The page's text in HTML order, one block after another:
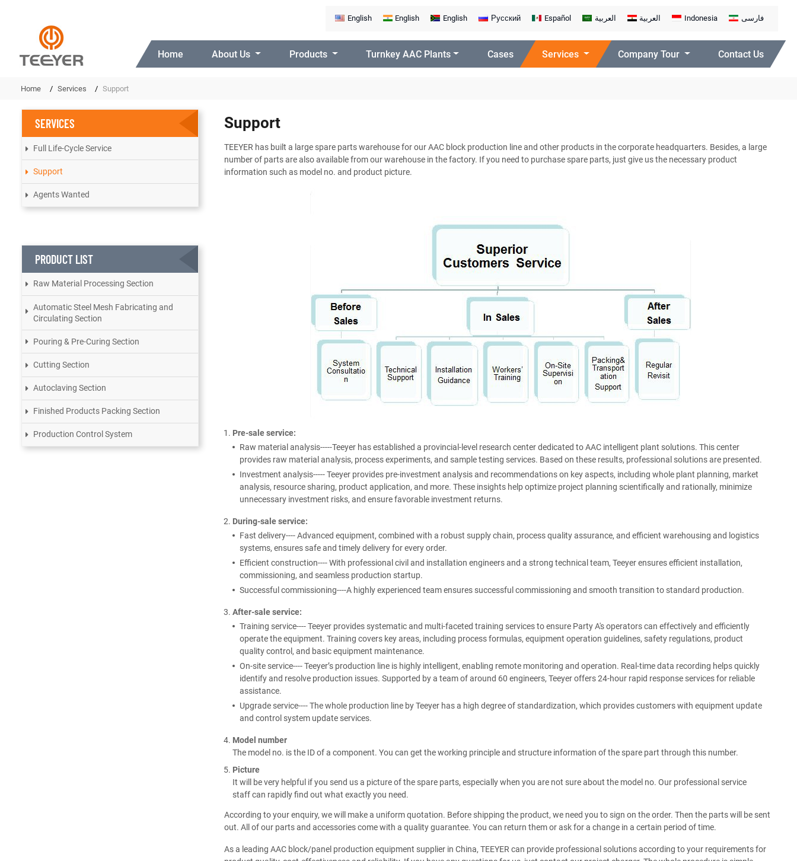
English English English Русский Español العربية العربية Indonesia فارسی
Home About Us Products Turnkey AAC Plants Cases Services Company Tour Contact Us
Home Services Support
Support
TEEYER has built a large spare parts warehouse for our AAC block production line and other products in the corporate headquarters. Besides, a large
number of parts are also available from our warehouse in the factory. If you need to purchase spare parts, just give us the necessary product
information such as model no. and product picture.
Pre-sale service:
Raw material analysis-----Teeyer has established a provincial-level research center dedicated to AAC intelligent plant solutions. This center
provides raw material analysis, process experiments, and sample testing services. Based on these results, professional solutions are presented.
Investment analysis----- Teeyer provides pre-investment analysis and recommendations on key aspects, including whole plant planning, market
analysis, resource sharing, product application, and more. These insights help optimize project planning scientifically and rationally, minimize
unnecessary investment risks, and ensure favorable investment returns.
During-sale service:
Fast delivery---- Advanced equipment, combined with a robust supply chain, process quality assurance, and efficient warehousing and logistics
systems, ensures safe and timely delivery for every order.
Efficient construction---- With professional civil and installation engineers and a strong technical team, Teeyer ensures efficient installation,
commissioning, and seamless production startup.
Successful commissioning----A highly experienced team ensures successful commissioning and smooth transition to standard production.
After-sale service:
Training service---- Teeyer provides systematic and multi-faceted training services to ensure Party A's operators can effectively and efficiently
operate the equipment. Training covers key areas, including process formulas, equipment operation guidelines, safety regulations, product
quality control, and basic equipment maintenance.
On-site service---- Teeyer’s production line is highly intelligent, enabling remote monitoring and operation. Real-time data recording helps quickly
identify and resolve production issues. Supported by a team of around 60 engineers, Teeyer offers 24-hour rapid response services for reliable
assistance.
Upgrade service---- The whole production line by Teeyer has a high degree of standardization, which provides customers with equipment update
and control system update services.
Model number
The model no. is the ID of a component. You can get the working principle and structure information of the spare part through this number.
Picture
It will be very helpful if you send us a picture of the spare parts, especially when you are not sure about the model no. Our professional service
staff can rapidly find out what exactly you need.
According to your enquiry, we will make a uniform quotation. Before shipping the product, we need you to sign on the order. Then the parts will be sent
out. All of our parts and accessories come with a quality guarantee. You can return them or ask for a change in a certain period of time.
As a leading AAC block/panel production equipment supplier in China, TEEYER can provide professional solutions according to your requirements for
SERVICES
Full Life-Cycle Service
Support
Agents Wanted
PRODUCT LIST
Raw Material Processing Section
Automatic Steel Mesh Fabricating and
Circulating Section
Pouring & Pre-Curing Section
Cutting Section
Autoclaving Section
Finished Products Packing Section
Production Control System